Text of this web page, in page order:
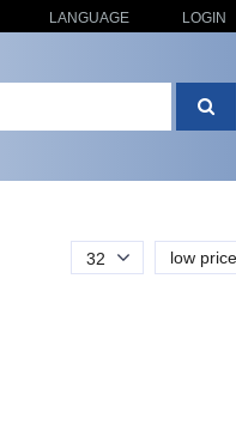
LANGUAGE LOGIN
low
32